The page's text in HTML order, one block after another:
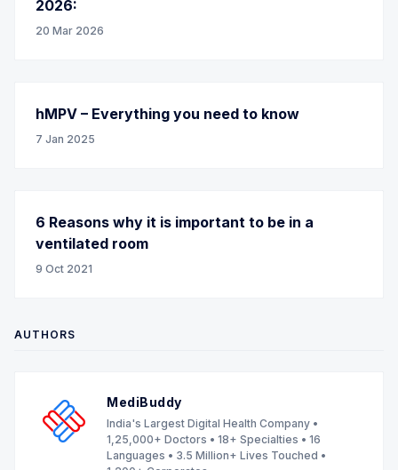
2026:
20 Mar 2026
hMPV – Everything you need to know
7 Jan 2025
6 Reasons why it is important to be in a
ventilated room
9 Oct 2021
AUTHORS
MediBuddy
India's Largest Digital Health Company •
1,25,000+ Doctors • 18+ Specialties • 16
Languages • 3.5 Million+ Lives Touched •